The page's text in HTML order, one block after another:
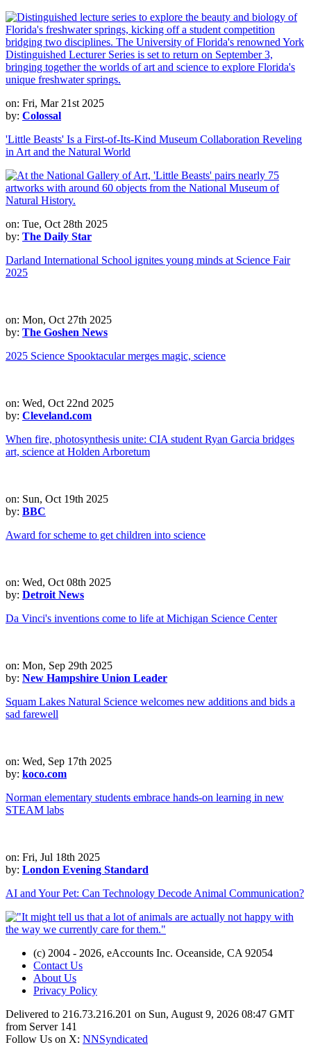
on: Fri, Mar 21st 2025
by: Colossal
'Little Beasts' Is a First-of-Its-Kind Museum Collaboration Reveling
in Art and the Natural World
on: Tue, Oct 28th 2025
by: The Daily Star
Darland International School ignites young minds at Science Fair
2025
on: Mon, Oct 27th 2025
by: The Goshen News
2025 Science Spooktacular merges magic, science
on: Wed, Oct 22nd 2025
by: Cleveland.com
When fire, photosynthesis unite: CIA student Ryan Garcia bridges
art, science at Holden Arboretum
on: Sun, Oct 19th 2025
by: BBC
Award for scheme to get children into science
on: Wed, Oct 08th 2025
by: Detroit News
Da Vinci's inventions come to life at Michigan Science Center
on: Mon, Sep 29th 2025
by: New Hampshire Union Leader
Squam Lakes Natural Science welcomes new additions and bids a
sad farewell
on: Wed, Sep 17th 2025
by: koco.com
Norman elementary students embrace hands-on learning in new
STEAM labs
on: Fri, Jul 18th 2025
by: London Evening Standard
AI and Your Pet: Can Technology Decode Animal Communication?
(c) 2004 - 2026, eAccounts Inc. Oceanside, CA 92054
Contact Us
About Us
Privacy Policy
Delivered to 216.73.216.201 on Sun, August 9, 2026 08:47 GMT
from Server 141
Follow Us on X: NNSyndicated